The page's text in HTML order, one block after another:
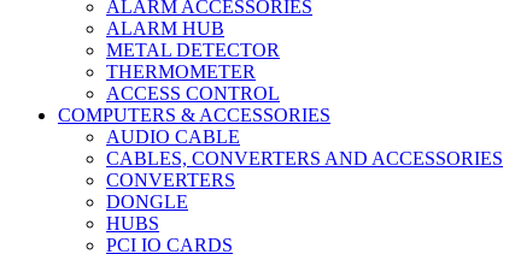
ALARM ACCESSORIES
ALARM HUB
METAL DETECTOR
THERMOMETER
ACCESS CONTROL
COMPUTERS & ACCESSORIES
AUDIO CABLE
CABLES, CONVERTERS AND ACCESSORIES
CONVERTERS
DONGLE
HUBS
PCI IO CARDS